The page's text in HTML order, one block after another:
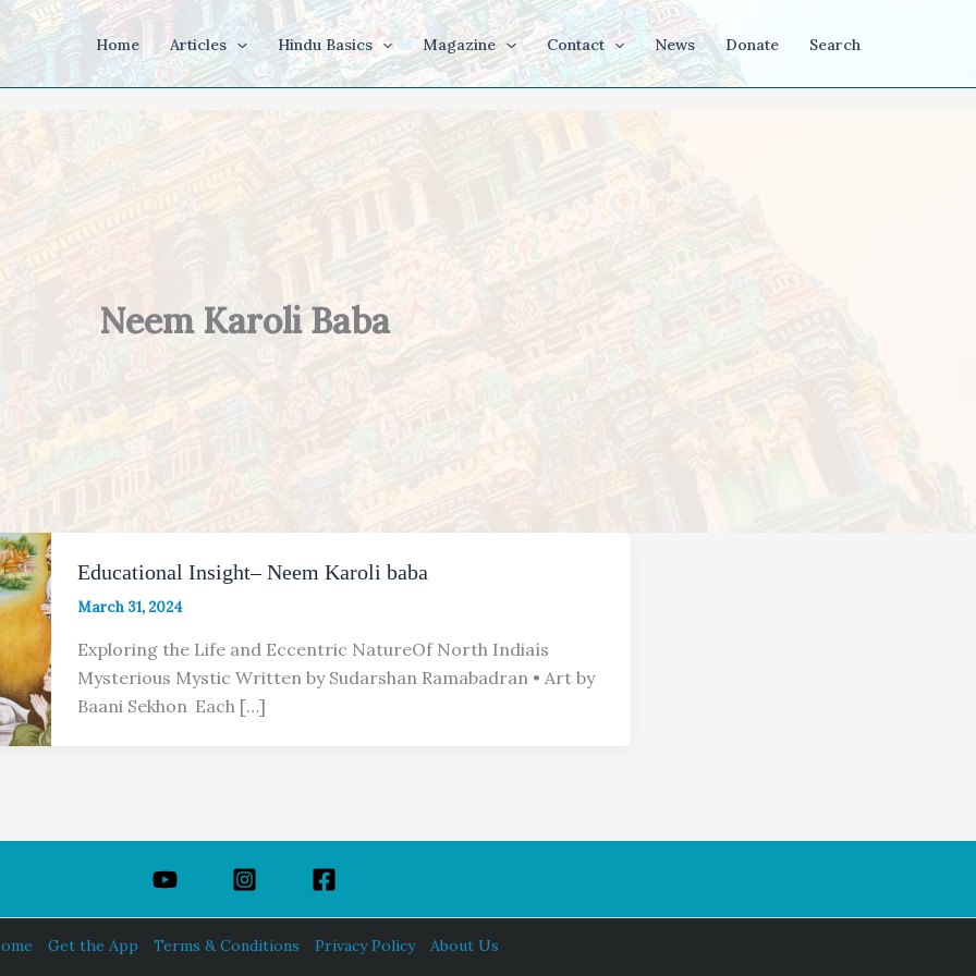
Home Articles Hindu Basics Magazine Contact News Donate Search
Neem Karoli Baba
Educational Insight– Neem Karoli baba
March 31, 2024
Exploring the Life and Eccentric NatureOf North Indiaís
Mysterious Mystic Written by Sudarshan Ramabadran • Art by
Baani Sekhon Each […]
Get the App Terms & Conditions Privacy Policy About Us